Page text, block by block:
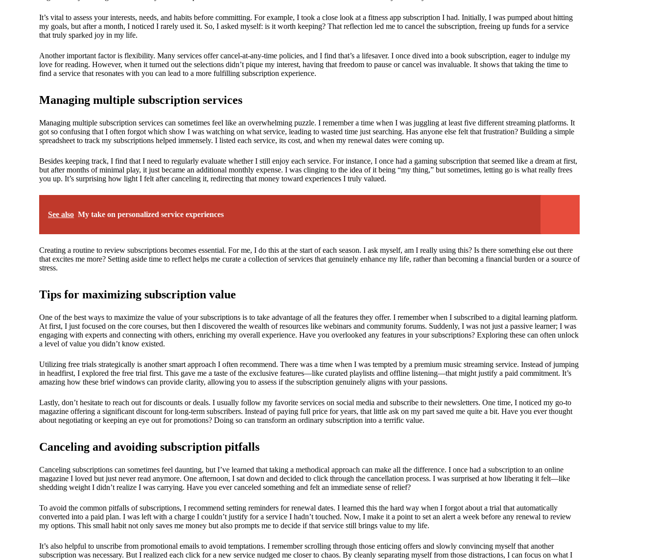
It’s vital to assess your interests, needs, and habits before committing. For example, I took a close look at a fitness app subscription I had. Initially, I was pumped about hitting
my goals, but after a month, I noticed I rarely used it. So, I asked myself: is it worth keeping? That reflection led me to cancel the subscription, freeing up funds for a service
that truly sparked joy in my life.
Another important factor is flexibility. Many services offer cancel-at-any-time policies, and I find that’s a lifesaver. I once dived into a book subscription, eager to indulge my
love for reading. However, when it turned out the selections didn’t pique my interest, having that freedom to pause or cancel was invaluable. It shows that taking the time to
find a service that resonates with you can lead to a more fulfilling subscription experience.
Managing multiple subscription services
Managing multiple subscription services can sometimes feel like an overwhelming puzzle. I remember a time when I was juggling at least five different streaming platforms. It
got so confusing that I often forgot which show I was watching on what service, leading to wasted time just searching. Has anyone else felt that frustration? Building a simple
spreadsheet to track my subscriptions helped immensely. I listed each service, its cost, and when my renewal dates were coming up.
Besides keeping track, I find that I need to regularly evaluate whether I still enjoy each service. For instance, I once had a gaming subscription that seemed like a dream at first,
but after months of minimal play, it just became an additional monthly expense. I was clinging to the idea of it being “my thing,” but sometimes, letting go is what really frees
you up. It’s surprising how light I felt after canceling it, redirecting that money toward experiences I truly valued.
See also My take on personalized service experiences
Creating a routine to review subscriptions becomes essential. For me, I do this at the start of each season. I ask myself, am I really using this? Is there something else out there
that excites me more? Setting aside time to reflect helps me curate a collection of services that genuinely enhance my life, rather than becoming a financial burden or a source of
stress.
Tips for maximizing subscription value
One of the best ways to maximize the value of your subscriptions is to take advantage of all the features they offer. I remember when I subscribed to a digital learning platform.
At first, I just focused on the core courses, but then I discovered the wealth of resources like webinars and community forums. Suddenly, I was not just a passive learner; I was
engaging with experts and connecting with others, enriching my overall experience. Have you overlooked any features in your subscriptions? Exploring these can often unlock
a level of value you didn’t know existed.
Utilizing free trials strategically is another smart approach I often recommend. There was a time when I was tempted by a premium music streaming service. Instead of jumping
in headfirst, I explored the free trial first. This gave me a taste of the exclusive features—like curated playlists and offline listening—that might justify a paid commitment. It’s
amazing how these brief windows can provide clarity, allowing you to assess if the subscription genuinely aligns with your passions.
Lastly, don’t hesitate to reach out for discounts or deals. I usually follow my favorite services on social media and subscribe to their newsletters. One time, I noticed my go-to
magazine offering a significant discount for long-term subscribers. Instead of paying full price for years, that little ask on my part saved me quite a bit. Have you ever thought
about negotiating or keeping an eye out for promotions? Doing so can transform an ordinary subscription into a terrific value.
Canceling and avoiding subscription pitfalls
Canceling subscriptions can sometimes feel daunting, but I’ve learned that taking a methodical approach can make all the difference. I once had a subscription to an online
magazine I loved but just never read anymore. One afternoon, I sat down and decided to click through the cancellation process. I was surprised at how liberating it felt—like
shedding weight I didn’t realize I was carrying. Have you ever canceled something and felt an immediate sense of relief?
To avoid the common pitfalls of subscriptions, I recommend setting reminders for renewal dates. I learned this the hard way when I forgot about a trial that automatically
converted into a paid plan. I was left with a charge I couldn’t justify for a service I hadn’t touched. Now, I make it a point to set an alert a week before any renewal to review
my options. This small habit not only saves me money but also prompts me to decide if that service still brings value to my life.
It’s also helpful to unscribe from promotional emails to avoid temptations. I remember scrolling through those enticing offers and slowly convincing myself that another
subscription was necessary. But I realized each click for a new service nudged me closer to chaos. By cleanly separating myself from those distractions, I can focus on what I